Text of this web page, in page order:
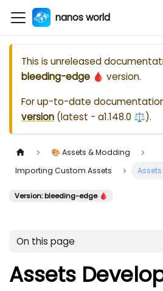
nanos world
This is unreleased
bleeding-edge 🩸 version.
For up-to-date
version (latest - a1.148.0 ⚖️).
🎨 Assets & Modding
Importing Custom Assets
Version: bleeding-edge 🩸
On this page
Assets